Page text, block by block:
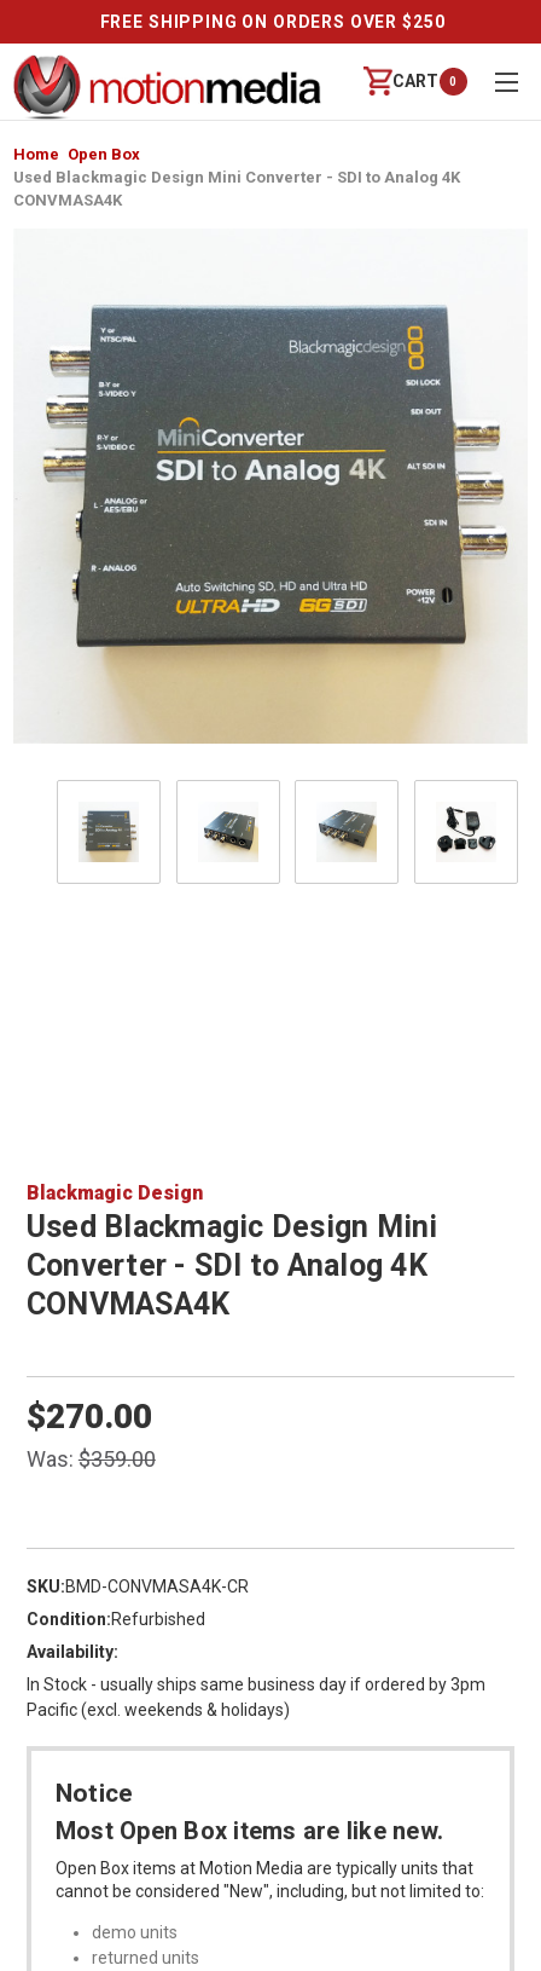
FREE SHIPPING ON ORDERS OVER $250
CART 0
Home Open Box
Used Blackmagic Design Mini Converter - SDI to Analog 4K
CONVMASA4K
Blackmagic Design
Used Blackmagic Design Mini
Converter - SDI to Analog 4K
CONVMASA4K
Was:$359.00
$270.00
SKU:BMD-CONVMASA4K-CR
Condition:Refurbished
Availability:
In Stock - usually ships same business day if ordered by 3pm
Pacific (excl. weekends & holidays)
Notice
Most Open Box items are like new.
Open Box items at Motion Media are typically units that
cannot be considered "New", including, but not limited to:
demo units
returned units